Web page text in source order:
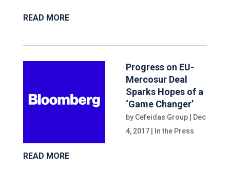
READ MORE
Progress on EU-
Mercosur Deal
Sparks Hopes of a
‘Game Changer’
by Cefeidas Group|
Dec
4, 2017| In the Press
READ MORE